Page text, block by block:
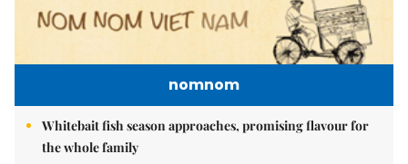
nomnom
Whitebait fish season approaches, promising flavour for
the whole family